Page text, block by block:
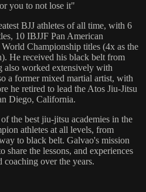
you to not lose it"
BJJ athletes of all time, with 6
10 IBJJF Pan American
Championship titles (4x as the
He received his black belt from
also worked extensively with
a former mixed martial artist, with
he retired to lead the Atos Jiu-Jitsu
Diego, California.
the best jiu-jitsu academies in the
athletes at all levels, from
to black belt. Galvao's mission
the lessons, and experiences
coaching over the years.